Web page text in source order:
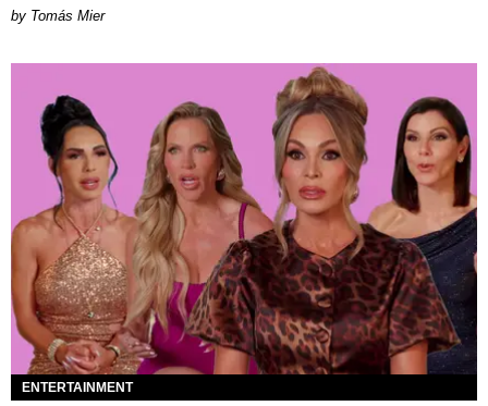
by Tomás Mier
ENTERTAINMENT